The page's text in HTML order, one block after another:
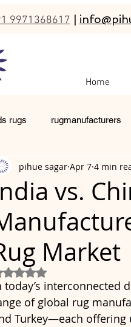
9971368617
Home
rugs rugmanufacturers
rugs living room rugs
abacarugs
vs.
Market
pihue sagar Apr 7 4 min
Rated NaN out of 5 stars.
today’s interconnected
of global rug
Turkey—each offering